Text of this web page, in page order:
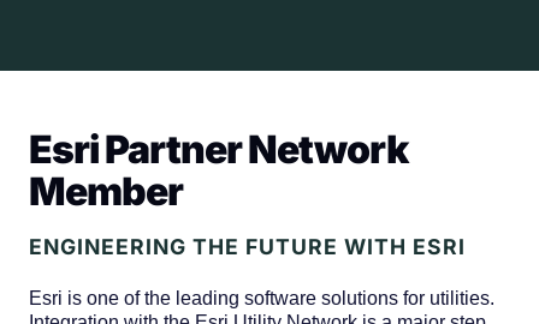
Esri Partner Network
Member
ENGINEERING THE FUTURE WITH ESRI
Esri is one of the leading software solutions for utilities.